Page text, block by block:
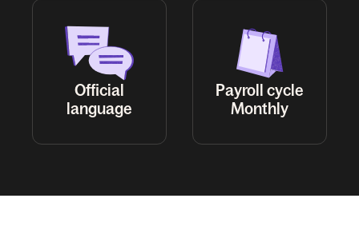
Official
Payroll cycle
Monthly